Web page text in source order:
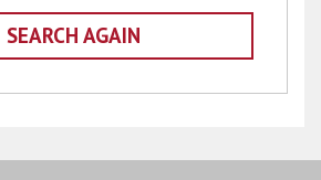
SEARCH AGAIN